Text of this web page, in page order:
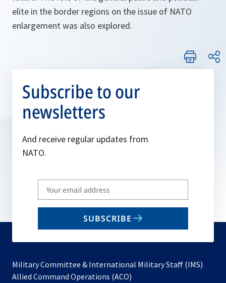
elite in the border regions on the issue of NATO
enlargement was also explored.
Subscribe to our
newsletters
And receive regular updates from
NATO.
Write
your
email
SUBSCRIBE
Military Committee & International Military Staff (IMS)
Allied Command Operations (ACO)